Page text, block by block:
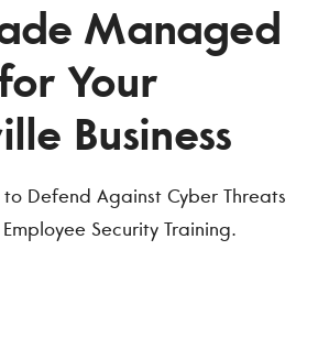
Managed
Your
Business
to Defend Against Cyber Threats
Security Training.